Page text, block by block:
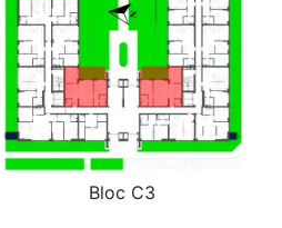
Bloc C3